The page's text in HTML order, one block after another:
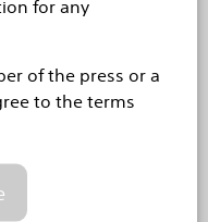
for any
of the press or a
to the terms
at VIVA21
largest data
pulmonary embolism
Endovascular
late-breaking